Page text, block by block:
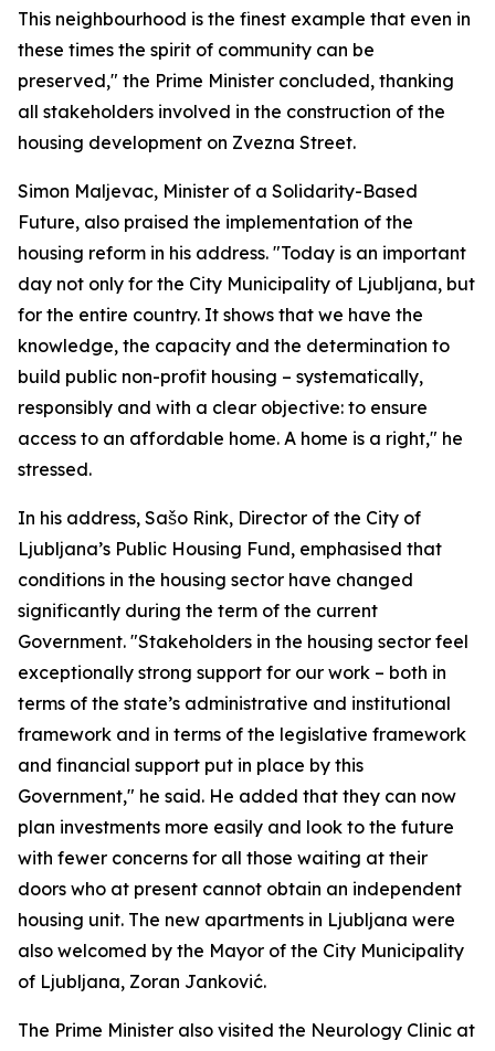
This neighbourhood is the finest example that even in
these times the spirit of community can be
preserved," the Prime Minister concluded, thanking
all stakeholders involved in the construction of the
housing development on Zvezna Street.
Simon Maljevac, Minister of a Solidarity-Based
Future, also praised the implementation of the
housing reform in his address. "Today is an important
day not only for the City Municipality of Ljubljana, but
for the entire country. It shows that we have the
knowledge, the capacity and the determination to
build public non-profit housing – systematically,
responsibly and with a clear objective: to ensure
access to an affordable home. A home is a right," he
stressed.
In his address, Sašo Rink, Director of the City of
Ljubljana’s Public Housing Fund, emphasised that
conditions in the housing sector have changed
significantly during the term of the current
Government. "Stakeholders in the housing sector feel
exceptionally strong support for our work – both in
terms of the state’s administrative and institutional
framework and in terms of the legislative framework
and financial support put in place by this
Government," he said. He added that they can now
plan investments more easily and look to the future
with fewer concerns for all those waiting at their
doors who at present cannot obtain an independent
housing unit. The new apartments in Ljubljana were
also welcomed by the Mayor of the City Municipality
of Ljubljana, Zoran Janković.
The Prime Minister also visited the Neurology Clinic at